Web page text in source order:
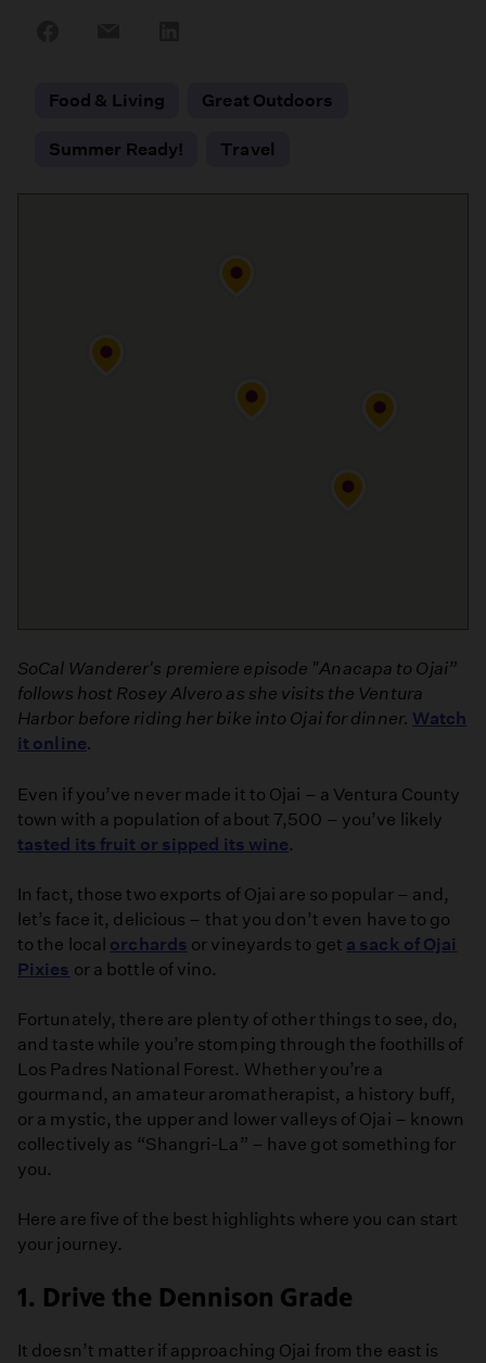
Food & Living
Great Outdoors
Summer Ready! Travel
SoCal Wanderer's premiere episode "Anacapa to Ojai”
follows host Rosey Alvero as she visits the Ventura
Harbor before riding her bike into Ojai for dinner. Watch
it online.
Even if you’ve never made it to Ojai – a Ventura County
town with a population of about 7,500 – you’ve likely
tasted its fruit or sipped its wine.
In fact, those two exports of Ojai are so popular – and,
let’s face it, delicious – that you don’t even have to go
to the local orchards or vineyards to get a sack of Ojai
Pixies or a bottle of vino.
Fortunately, there are plenty of other things to see, do,
and taste while you’re stomping through the foothills of
Los Padres National Forest. Whether you’re a
gourmand, an amateur aromatherapist, a history buff,
or a mystic, the upper and lower valleys of Ojai – known
collectively as “Shangri-La” – have got something for
you.
Here are five of the best highlights where you can start
your journey.
1. Drive the Dennison Grade
It doesn’t matter if approaching Ojai from the east is